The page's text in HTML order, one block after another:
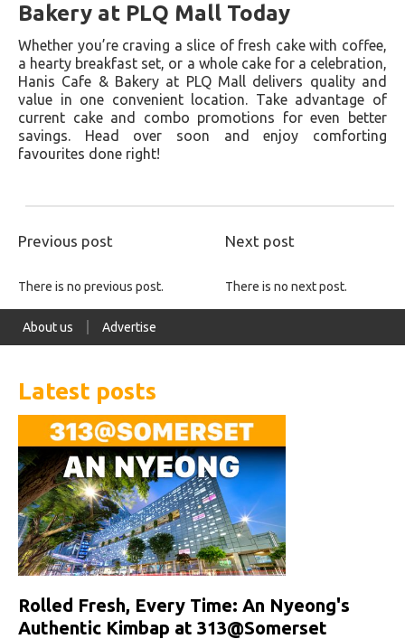
Bakery at PLQ Mall Today
Whether you’re craving a slice of fresh cake with coffee,
a hearty breakfast set, or a whole cake for a celebration,
Hanis Cafe & Bakery at PLQ Mall delivers quality and
value in one convenient location. Take advantage of
current cake and combo promotions for even better
savings. Head over soon and enjoy comforting
favourites done right!
Previous post Next post
There is no previous post. There is no next post.
About us Advertise
Latest posts
Rolled Fresh, Every Time: An Nyeong's
Authentic Kimbap at 313@Somerset